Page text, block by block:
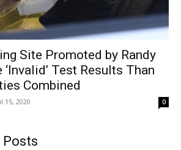
Site Promoted by Randy
Test Results Than
Combined
15, 2020 0
Posts